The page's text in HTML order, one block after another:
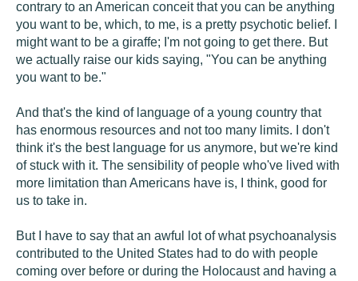
contrary to an American conceit that you can be anything
you want to be, which, to me, is a pretty psychotic belief. I
might want to be a giraffe; I'm not going to get there. But
we actually raise our kids saying, "You can be anything
you want to be."
And that's the kind of language of a young country that
has enormous resources and not too many limits. I don't
think it's the best language for us anymore, but we're kind
of stuck with it. The sensibility of people who've lived with
more limitation than Americans have is, I think, good for
us to take in.
But I have to say that an awful lot of what psychoanalysis
contributed to the United States had to do with people
coming over before or during the Holocaust and having a